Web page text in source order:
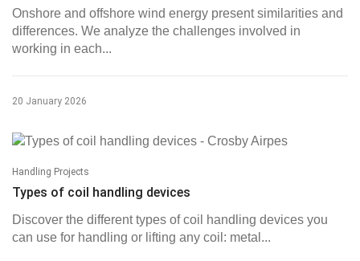
Onshore and offshore wind energy present similarities and
differences. We analyze the challenges involved in
working in each...
20 January 2026
Handling Projects
Types of coil handling devices
Discover the different types of coil handling devices you
can use for handling or lifting any coil: metal...